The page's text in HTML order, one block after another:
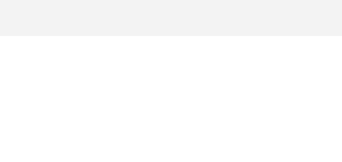
Secure .mil